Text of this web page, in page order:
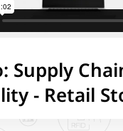
Supply
- Retail